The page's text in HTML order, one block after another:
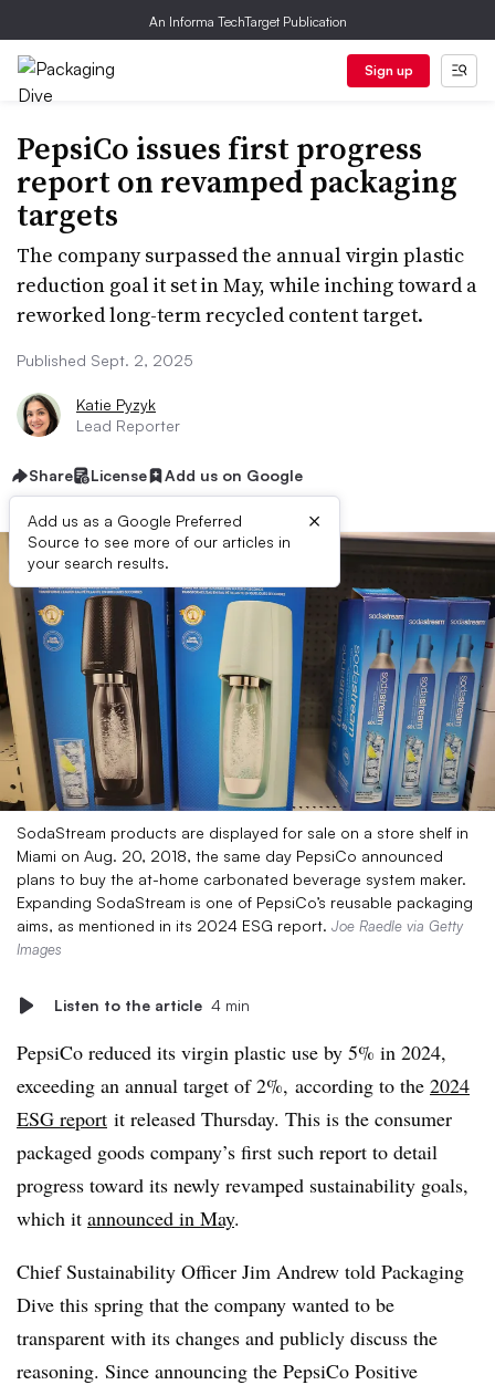
An Informa TechTarget Publication
Sign up
PepsiCo issues first progress
report on revamped packaging
targets
The company surpassed the annual virgin plastic
reduction goal it set in May, while inching toward a
reworked long-term recycled content target.
Published Sept. 2, 2025
Katie Pyzyk
Lead Reporter
Share License Add us on Google
Add us as a Google Preferred
Source to see more of our articles in
your search results.
×
SodaStream products are displayed for sale on a store shelf in
Miami on Aug. 20, 2018, the same day PepsiCo announced
plans to buy the at-home carbonated beverage system maker.
Expanding SodaStream is one of PepsiCo’s reusable packaging
aims, as mentioned in its 2024 ESG report. Joe Raedle via Getty
Images
Listen to the article 4 min
PepsiCo reduced its virgin plastic use by 5% in 2024,
exceeding an annual target of 2%, according to the 2024
ESG report it released Thursday. This is the consumer
packaged goods company’s first such report to detail
progress toward its newly revamped sustainability goals,
which it announced in May.
Chief Sustainability Officer Jim Andrew told Packaging
Dive this spring that the company wanted to be
transparent with its changes and publicly discuss the
reasoning. Since announcing the PepsiCo Positive